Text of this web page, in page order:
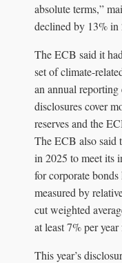
absolute terms,”
declined by 13% in
The ECB said it
set of climate-
an annual
disclosures cover
reserves and the
The ECB also said
in 2025 to meet its
for corporate
measured by
cut weighted
at least 7% per
This year’s